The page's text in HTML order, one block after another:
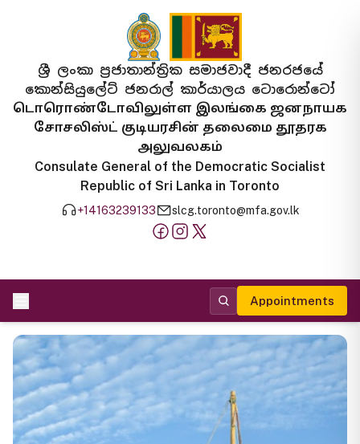
ශ්‍රී ලංකා ප්‍රජාතාන්ත්‍රික සමාජවාදී ජනරජයේ
කොන්සියුලේට් ජනරාල් කාර්යාලය ටොරොන්ටෝ
டொரொண்டோவிலுள்ள இலங்கை ஜனநாயக
சோசலிஸ்ட் குடியரசின் தலைமை தூதரக
அலுவலகம்
Consulate General of the Democratic Socialist
Republic of Sri Lanka in Toronto
+14163239133 slcg.toronto@mfa.gov.lk
Appointments